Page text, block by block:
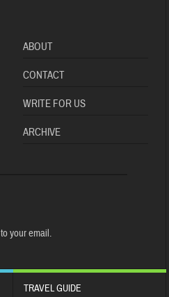
ABOUT
CONTACT
WRITE FOR US
ARCHIVE
your email.
TRAVEL GUIDE